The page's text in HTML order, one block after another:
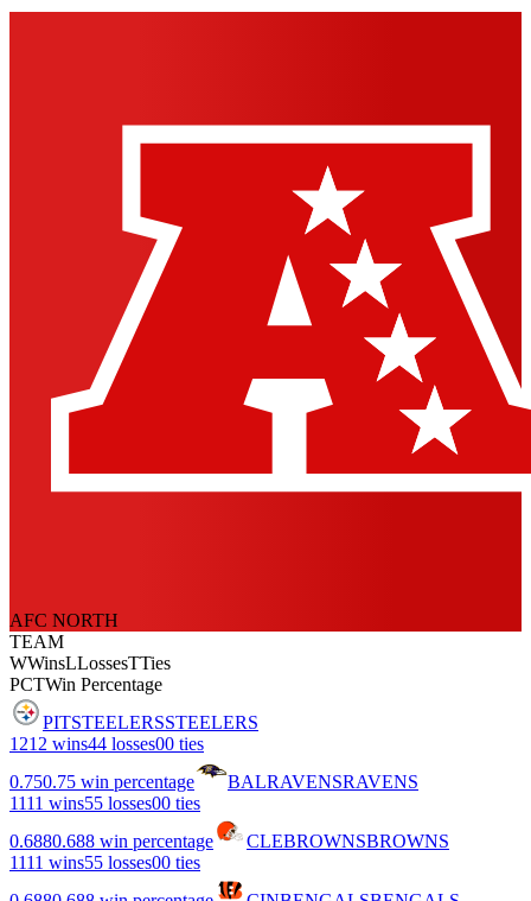
AFC NORTH
TEAM
WWinsLLossesTTies
PCTWin Percentage
PITSTEELERSSTEELERS
1212 wins44 losses00 ties
0.750.75 win percentage BALRAVENSRAVENS
1111 wins55 losses00 ties
0.6880.688 win percentage CLEBROWNSBROWNS
1111 wins55 losses00 ties